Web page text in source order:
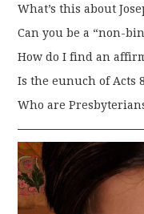
What’s this about
Can you be a “non-
How do I find an
Is the eunuch of Acts
Who are